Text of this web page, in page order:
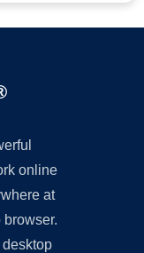
online
at